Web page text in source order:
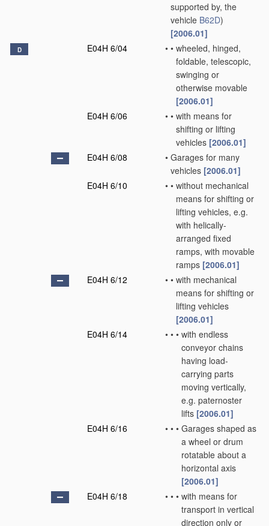
supported by, the
vehicle B62D)
[2006.01]
D E04H 6/04 • • wheeled, hinged,
foldable, telescopic,
swinging or
otherwise movable
[2006.01]
E04H 6/06
• • with means for
shifting or lifting
vehicles [2006.01]
E04H 6/08
• Garages for many
vehicles [2006.01]
E04H 6/10
• • without mechanical
means for shifting or
lifting vehicles, e.g.
with helically-
arranged fixed
ramps, with movable
ramps [2006.01]
E04H 6/12
• • with mechanical
means for shifting or
lifting vehicles
[2006.01]
E04H 6/14
• • • with endless
conveyor chains
having load-
carrying parts
moving vertically,
e.g. paternoster
lifts [2006.01]
E04H 6/16
• • • Garages shaped as
a wheel or drum
rotatable about a
horizontal axis
[2006.01]
E04H 6/18
• • • with means for
transport in vertical
direction only or